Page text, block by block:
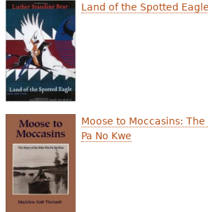
Land of the Spotted
Moose to Moccasins:
Pa No Kwe